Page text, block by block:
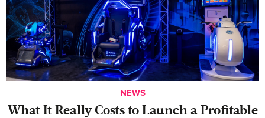
NEWS
What It Really Costs to Launch a Profitable